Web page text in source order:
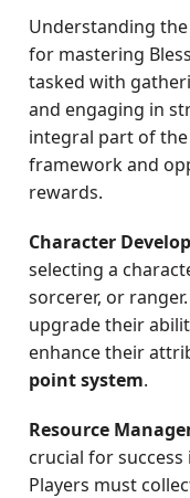
Understanding
for mastering
tasked with
and engaging in
integral part of
framework and
rewards.
Character
selecting a
sorcerer, or
upgrade their
enhance their
point system.
Resource
crucial for success
Players must